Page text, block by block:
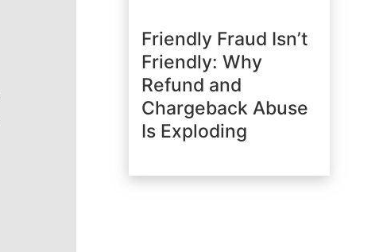
Friendly Fraud Isn’t
Friendly: Why
Refund and
Chargeback Abuse
Is Exploding